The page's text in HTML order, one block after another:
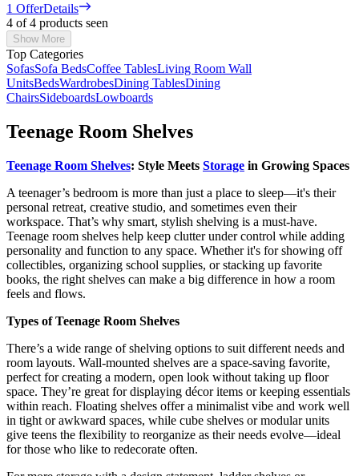
1 OfferDetails
4 of 4 products seen
Show More
Top Categories
SofasSofa BedsCoffee TablesLiving Room Wall
UnitsBedsWardrobesDining TablesDining
ChairsSideboardsLowboards
Teenage Room Shelves
Teenage Room Shelves: Style Meets Storage in Growing Spaces
A teenager’s bedroom is more than just a place to sleep—it's their
personal retreat, creative studio, and sometimes even their
workspace. That’s why smart, stylish shelving is a must-have.
Teenage room shelves help keep clutter under control while adding
personality and function to any space. Whether it's for showing off
collectibles, organizing school supplies, or stacking up favorite
books, the right shelves can make a big difference in how a room
feels and flows.
Types of Teenage Room Shelves
There’s a wide range of shelving options to suit different needs and
room layouts. Wall-mounted shelves are a space-saving favorite,
perfect for creating a modern, open look without taking up floor
space. They’re great for displaying décor items or keeping essentials
within reach. Floating shelves offer a minimalist vibe and work well
in tight or awkward spaces, while cube shelves or modular units
give teens the flexibility to reorganize as their needs evolve—ideal
for those who like to redecorate often.